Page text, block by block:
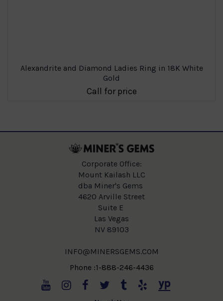
Alexandrite and Diamond Ladies Ring in 18K White
Gold
Call for price
Corporate Office:
Mount Kailash LLC
dba Miner's Gems
4620 Arville Street
Suite E
Las Vegas
NV 89103
INFO@MINERSGEMS.COM
Phone :1-888-246-4436